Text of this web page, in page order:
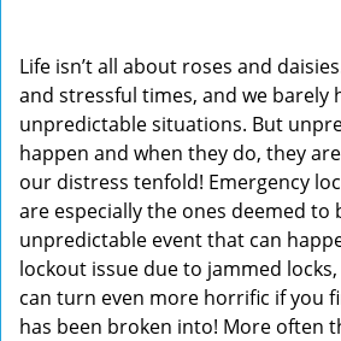
Life isn’t all about roses and
and stressful times, and we barely
unpredictable situations. But
happen and when they do, they
our distress tenfold! Emergency
are especially the ones deemed to
unpredictable event that can
lockout issue due to jammed
can turn even more horrific if you
has been broken into! More often